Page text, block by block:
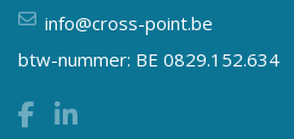
info@cross-point.be
btw-nummer: BE 0829.152.634